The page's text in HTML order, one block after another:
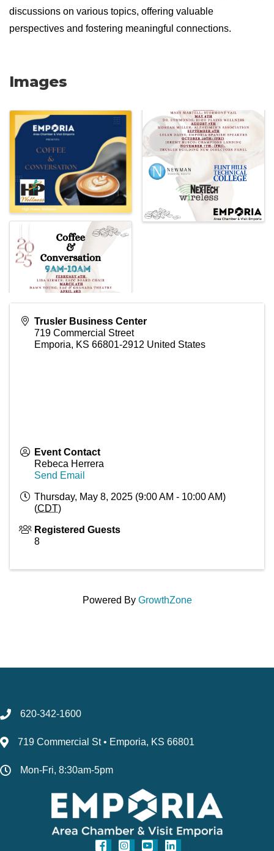
discussions on various topics, offering valuable
perspectives and fostering meaningful connections.
Images
Trusler Business Center
719 Commercial Street
Emporia, KS 66801-2912 United States
Event Contact
Rebeca Herrera
Send Email
Thursday, May 8, 2025 (9:00 AM - 10:00 AM)
(CDT)
Registered Guests
8
Powered By GrowthZone
620-342-1600
719 Commercial St • Emporia, KS 66801
Mon-Fri, 8:30am-5pm